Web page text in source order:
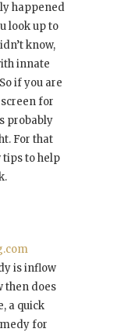
happened
look up to
know,
innate
if you are
for
probably
For that
tips to help
is inflow
then does
a quick
for